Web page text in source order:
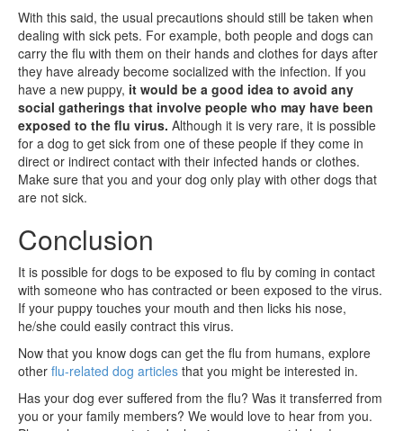
With this said, the usual precautions should still be taken when
dealing with sick pets. For example, both people and dogs can
carry the flu with them on their hands and clothes for days after
they have already become socialized with the infection. If you
have a new puppy, it would be a good idea to avoid any
social gatherings that involve people who may have been
exposed to the flu virus. Although it is very rare, it is possible
for a dog to get sick from one of these people if they come in
direct or indirect contact with their infected hands or clothes.
Make sure that you and your dog only play with other dogs that
are not sick.
Conclusion
It is possible for dogs to be exposed to flu by coming in contact
with someone who has contracted or been exposed to the virus.
If your puppy touches your mouth and then licks his nose,
he/she could easily contract this virus.
Now that you know dogs can get the flu from humans, explore
other flu-related dog articles that you might be interested in.
Has your dog ever suffered from the flu? Was it transferred from
you or your family members? We would love to hear from you.